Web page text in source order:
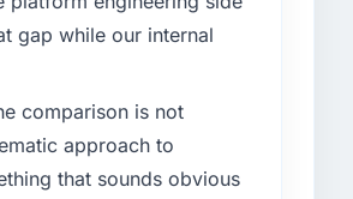
that timeline forward by
to build internally in
gap while our internal
comparison is not
approach to
that sounds obvious